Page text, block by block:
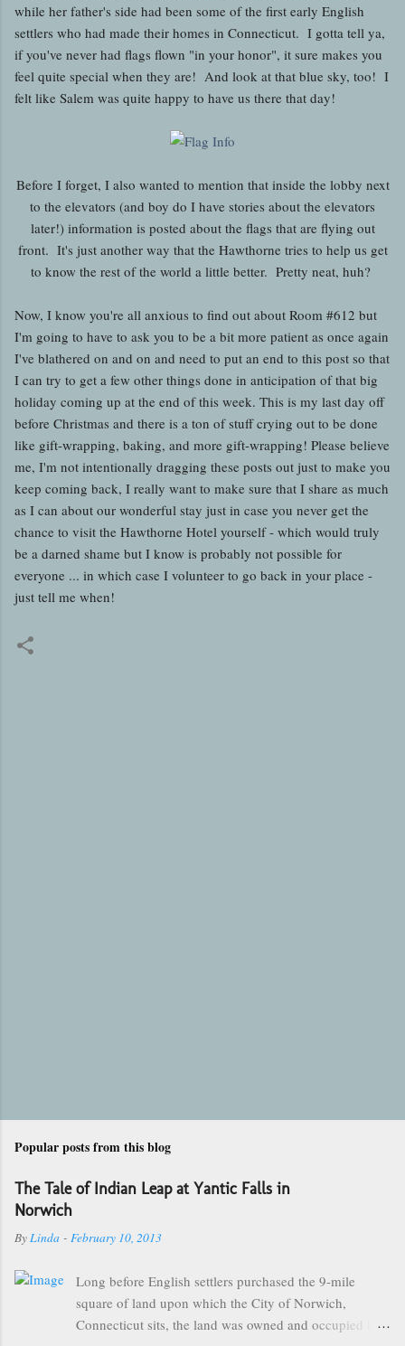
while her father's side had been some of the first early English
settlers who had made their homes in Connecticut. I gotta tell ya,
if you've never had flags flown "in your honor", it sure makes you
feel quite special when they are! And look at that blue sky, too! I
felt like Salem was quite happy to have us there that day!
Before I forget, I also wanted to mention that inside the lobby next
to the elevators (and boy do I have stories about the elevators
later!) information is posted about the flags that are flying out
front. It's just another way that the Hawthorne tries to help us get
to know the rest of the world a little better. Pretty neat, huh?
Now, I know you're all anxious to find out about Room #612 but
I'm going to have to ask you to be a bit more patient as once again
I've blathered on and on and need to put an end to this post so that
I can try to get a few other things done in anticipation of that big
holiday coming up at the end of this week. This is my last day off
before Christmas and there is a ton of stuff crying out to be done
like gift-wrapping, baking, and more gift-wrapping! Please believe
me, I'm not intentionally dragging these posts out just to make you
keep coming back, I really want to make sure that I share as much
as I can about our wonderful stay just in case you never get the
chance to visit the Hawthorne Hotel yourself - which would truly
be a darned shame but I know is probably not possible for
everyone ... in which case I volunteer to go back in your place -
just tell me when!
Popular posts from this blog
The Tale of Indian Leap at Yantic Falls in
Norwich
By Linda - February 10, 2013
Long before English settlers purchased the 9-mile
square of land upon which the City of Norwich,
Connecticut sits, the land was owned and occupied by